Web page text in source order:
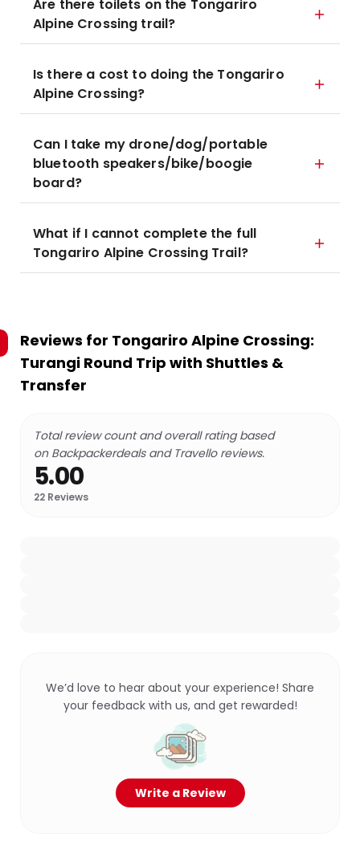
Are there toilets on the Tongariro
Alpine Crossing trail?
Is there a cost to doing the Tongariro
Alpine Crossing?
Can I take my drone/dog/portable
bluetooth speakers/bike/boogie
board?
What if I cannot complete the full
Tongariro Alpine Crossing Trail?
Reviews for Tongariro Alpine Crossing:
Turangi Round Trip with Shuttles &
Transfer
Total review count and overall rating based
on Backpackerdeals and Travello reviews.
5.00
22 Reviews
We’d love to hear about your experience! Share
your feedback with us, and get rewarded!
Write a Review